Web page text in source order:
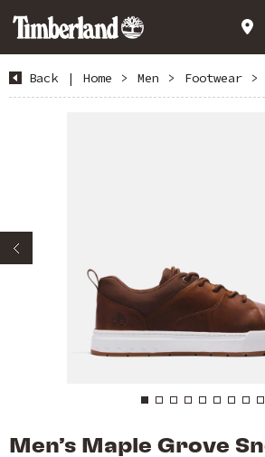
Back | Home > Men > Footwear >
Men’s Maple Grove